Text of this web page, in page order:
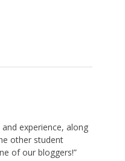
experience, along
other student
of our bloggers!”